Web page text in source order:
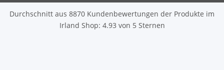
Durchschnitt aus 8870 Kundenbewertungen der Produkte im
Irland Shop: 4.93 von 5 Sternen